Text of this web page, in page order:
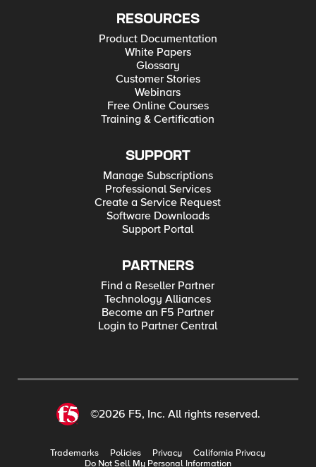
RESOURCES
Product Documentation
White Papers
Glossary
Customer Stories
Webinars
Free Online Courses
Training & Certification
SUPPORT
Manage Subscriptions
Professional Services
Create a Service Request
Software Downloads
Support Portal
PARTNERS
Find a Reseller Partner
Technology Alliances
Become an F5 Partner
Login to Partner Central
©2026 F5, Inc. All rights reserved.
Trademarks Policies Privacy
California Privacy
Do Not Sell My Personal Information